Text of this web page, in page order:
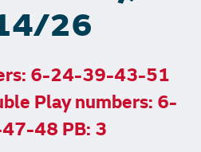
26
6-24-39-43-51
Play numbers: 6-
48 PB: 3